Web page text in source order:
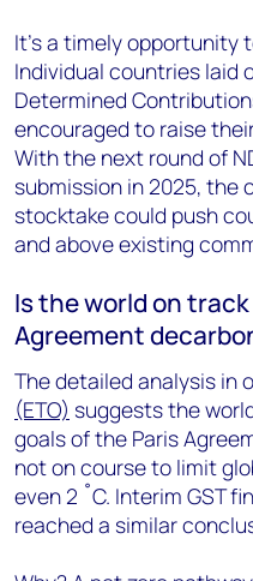
It’s a timely opportunity
Individual countries laid
Determined
encouraged to raise
With the next round of
submission in 2025, the
stocktake could push
and above existing
Is the world on
Agreement
The detailed analysis in
(ETO) suggests the
goals of the Paris
not on course to limit
even 2 ˚C. Interim GST
reached a similar